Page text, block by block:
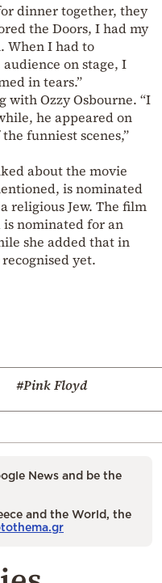
dinner together, they
the Doors, I had my
When I had to
on stage, I
in tears.”
with Ozzy Osbourne. “I
he appeared on
funniest scenes,”
about the movie
is nominated
religious Jew. The film
is nominated for an
she added that in
yet.
#Pink Floyd
News and be the
and the World, the